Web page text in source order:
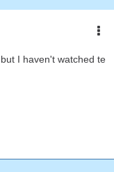
I haven't watched te